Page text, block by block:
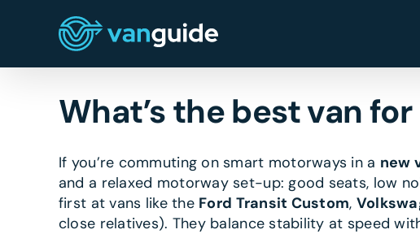
What’s the best van
If you’re commuting on smart motorways in a new
and a relaxed motorway set-up: good seats, low
first at vans like the Ford Transit Custom,
close relatives). They balance stability at speed